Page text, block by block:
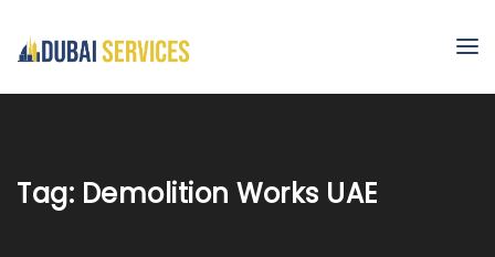
Tag: Demolition Works UAE